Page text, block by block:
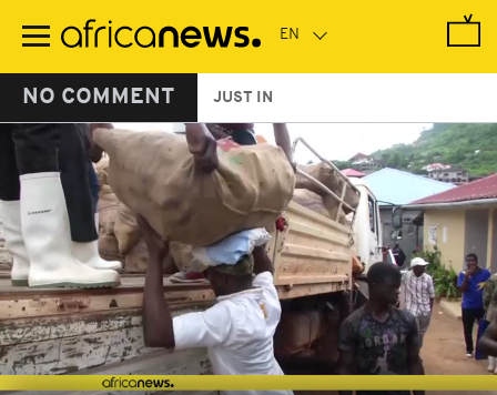
main
NO COMMENT JUST IN